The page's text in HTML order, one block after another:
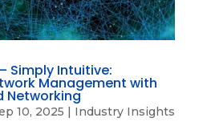
Simply Intuitive:
Management with
Networking
10, 2025 | Industry Insights